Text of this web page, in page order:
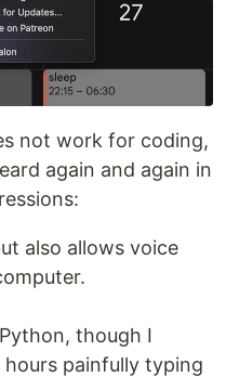
not work for coding,
again and again in
also allows voice
though I
painfully typing